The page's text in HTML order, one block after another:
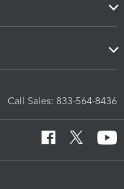
Call Sales: 833-564-8436